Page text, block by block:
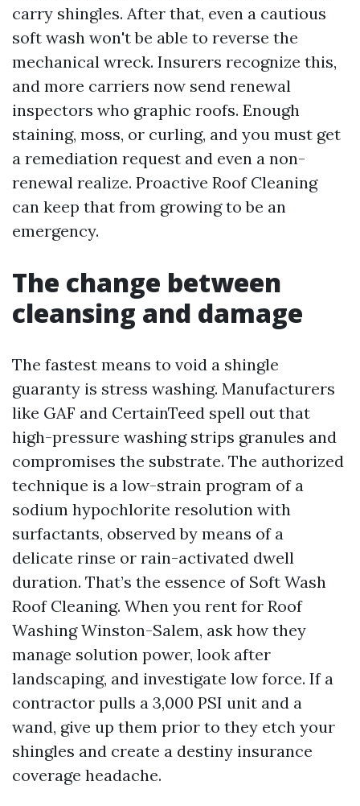
carry shingles. After that, even a cautious
soft wash won't be able to reverse the
mechanical wreck. Insurers recognize this,
and more carriers now send renewal
inspectors who graphic roofs. Enough
staining, moss, or curling, and you must get
a remediation request and even a non-
renewal realize. Proactive Roof Cleaning
can keep that from growing to be an
emergency.
The change between
cleansing and damage
The fastest means to void a shingle
guaranty is stress washing. Manufacturers
like GAF and CertainTeed spell out that
high-pressure washing strips granules and
compromises the substrate. The authorized
technique is a low-strain program of a
sodium hypochlorite resolution with
surfactants, observed by means of a
delicate rinse or rain-activated dwell
duration. That’s the essence of Soft Wash
Roof Cleaning. When you rent for Roof
Washing Winston-Salem, ask how they
manage solution power, look after
landscaping, and investigate low force. If a
contractor pulls a 3,000 PSI unit and a
wand, give up them prior to they etch your
shingles and create a destiny insurance
coverage headache.